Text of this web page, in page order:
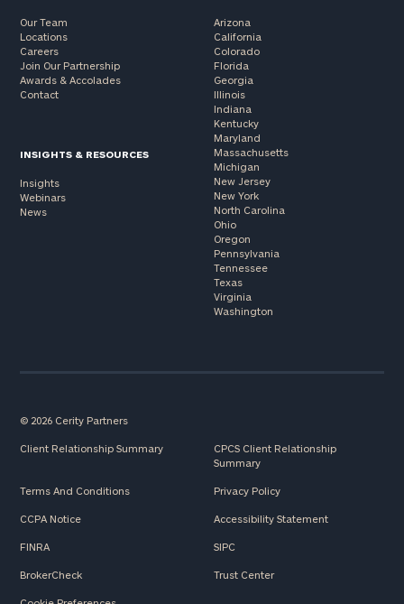
Our Team
Locations
Careers
Join Our Partnership
Awards & Accolades
Contact
INSIGHTS & RESOURCES
Insights
Webinars
News
Arizona
California
Colorado
Florida
Georgia
Illinois
Indiana
Kentucky
Maryland
Massachusetts
Michigan
New Jersey
New York
North Carolina
Ohio
Oregon
Pennsylvania
Tennessee
Texas
Virginia
Washington
© 2026 Cerity Partners
Client Relationship Summary
CPCS Client Relationship
Summary
Terms And Conditions Privacy Policy
CCPA Notice Accessibility Statement
FINRA SIPC
BrokerCheck Trust Center